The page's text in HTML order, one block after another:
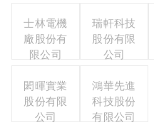
士林電機
廠股份有
限公司
瑞軒科技
股份有限
公司
閎暉實業
股份有限
公司
鴻華先進
科技股份
有限公司